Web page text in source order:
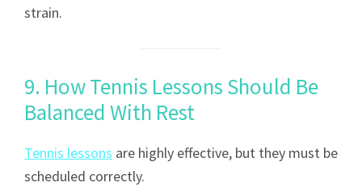
strain.
9. How Tennis Lessons Should Be
Balanced With Rest
Tennis lessons are highly effective, but they must be
scheduled correctly.